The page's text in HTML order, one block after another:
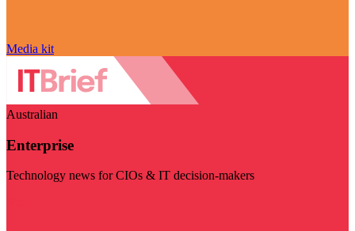
Media kit
Australian
Enterprise
Technology news for CIOs & IT decision-makers